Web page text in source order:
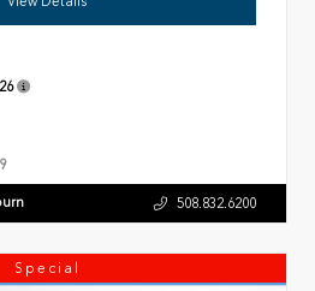
508.832.6200
Special